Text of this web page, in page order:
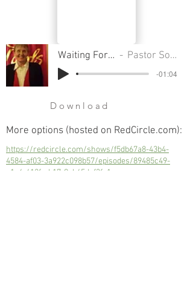
Waiting For Christmas Pastor Sondra Colton
-01:04
Download
More options (hosted on RedCircle.com):
https://redcircle.com/shows/f5db67a8-43b4-
4584-af03-3a922c098b57/episodes/89485c49-
e1a4-412f-ab17-9ab45dcf3fa1